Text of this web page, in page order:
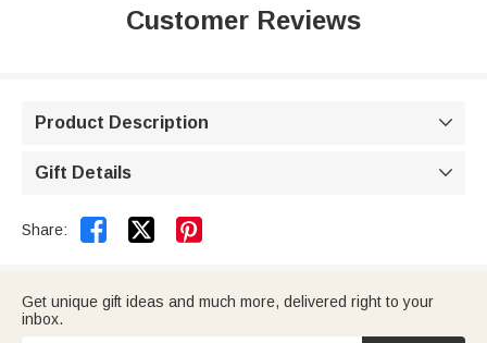
Customer Reviews
Product Description 
Gift Details 
Share:  
Get unique gift ideas and much more, delivered right to your
inbox.